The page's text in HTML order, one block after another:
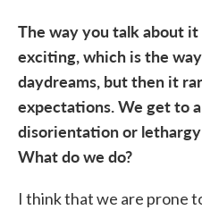
The way you talk about
exciting, which is the
daydreams, but then it
expectations. We get to
disorientation or
What do we do?
I think that we are prone